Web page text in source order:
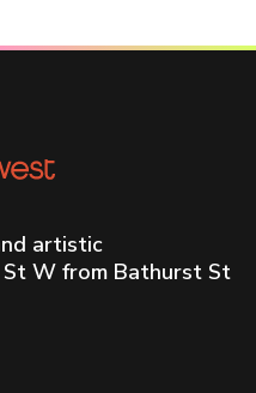
artistic
St W from Bathurst St